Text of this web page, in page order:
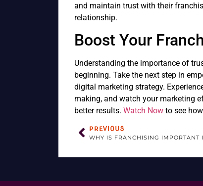
and maintain trust with their
relationship.
Boost Your
Understanding the importance of
beginning. Take the next step in
digital marketing strategy.
making, and watch your marketing
better results. Watch Now to see
PREVIOUS